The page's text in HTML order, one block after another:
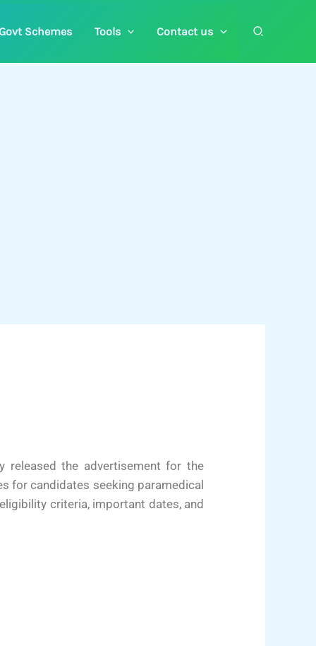
Schemes Tools Contact us Search
released the advertisement for the
for candidates seeking paramedical
criteria, important dates, and